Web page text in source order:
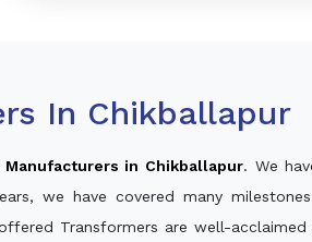
In Chikballapur
in Chikballapur. We
we have covered many
Transformers are well-